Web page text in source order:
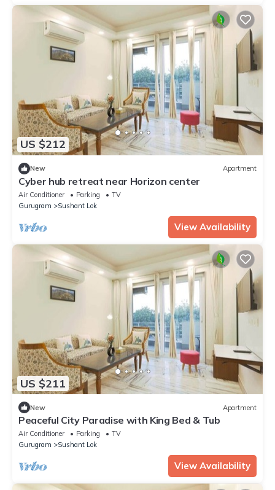
US $212
New Apartment
Cyber hub retreat near Horizon center
Air Conditioner Parking
TV
Gurugram
Sushant Lok
View Availability
US $211
New Apartment
Peaceful City Paradise with King Bed & Tub
Air Conditioner Parking
TV
Gurugram
Sushant Lok
View Availability